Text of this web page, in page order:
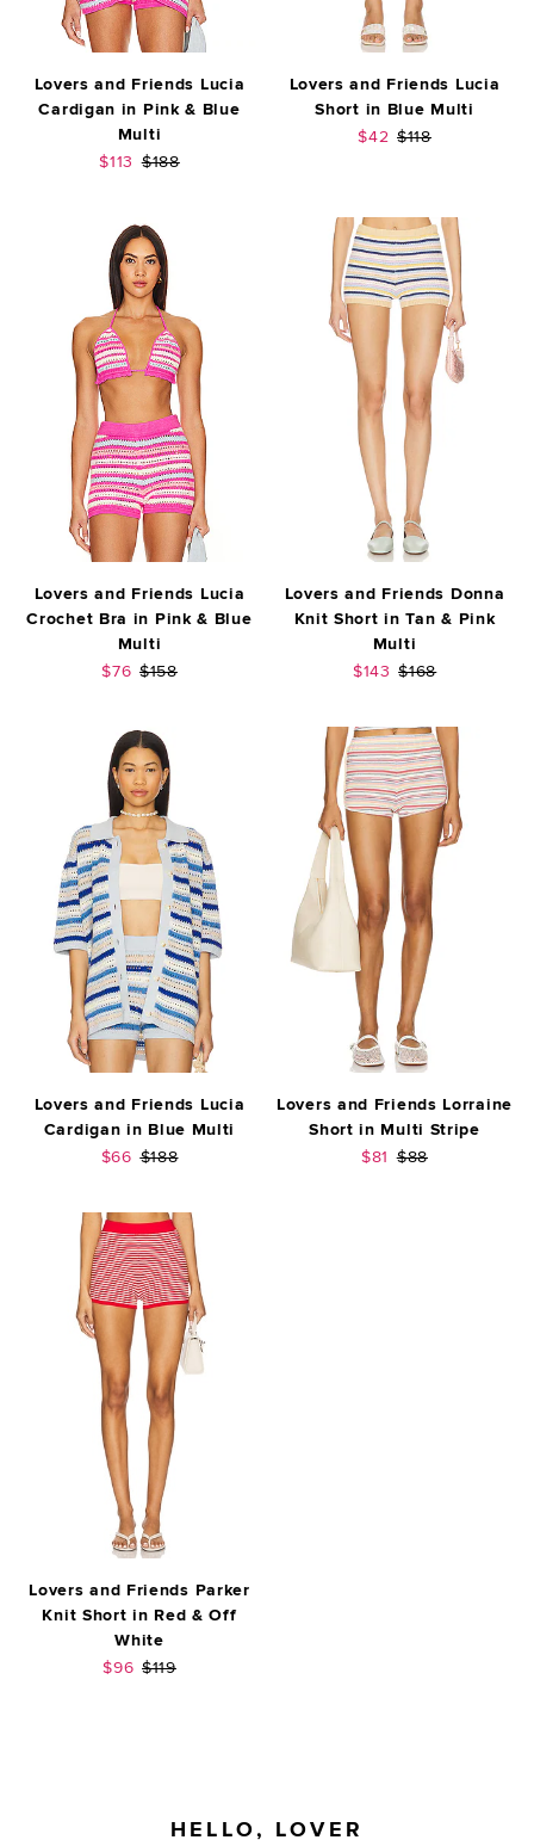
Lovers and Friends Lucia
Cardigan in Pink & Blue
Multi
Sale price:
$113 Previous price:
$188
Lovers and Friends Lucia
Short in Blue Multi
Sale price:
$42 Previous price:
$118
Lovers and Friends Lucia
Crochet Bra in Pink & Blue
Multi
Sale price:
$76 Previous price:
$158
Lovers and Friends Donna
Knit Short in Tan & Pink
Multi
Sale price:
$143 Previous price:
$168
Lovers and Friends Lucia
Cardigan in Blue Multi
Sale price:
$66 Previous price:
$188
Lovers and Friends Lorraine
Short in Multi Stripe
Sale price:
$81 Previous price:
$88
Lovers and Friends Parker
Knit Short in Red & Off
White
Sale price:
$96 Previous price:
$119
HELLO, LOVER